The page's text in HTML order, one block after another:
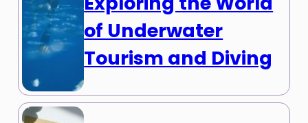
of Underwater
Tourism and Diving